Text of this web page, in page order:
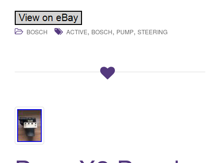
BOSCH ACTIVE, BOSCH, PUMP, STEERING